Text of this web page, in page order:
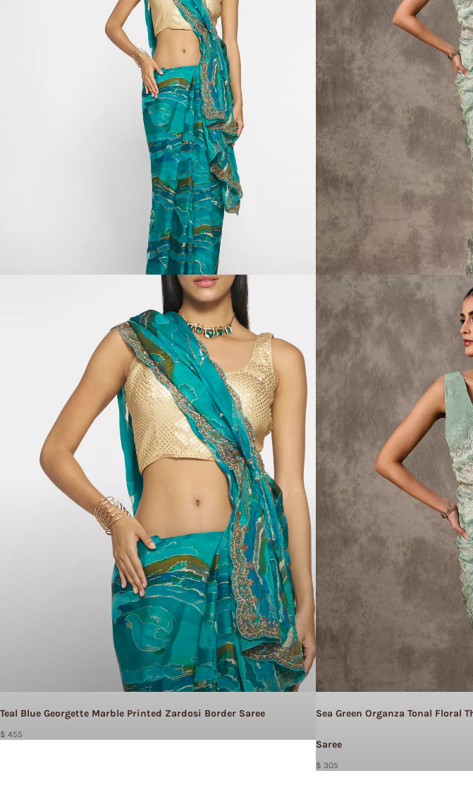
Teal Blue Georgette Marble Printed Zardosi Border Saree
$ 455
Sea Green Organza Tonal Floral
Saree
$ 305